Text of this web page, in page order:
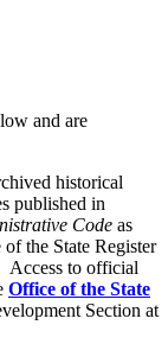
and are
historical
published in
Code as
the State Register
Access to official
Office of the State
Section at